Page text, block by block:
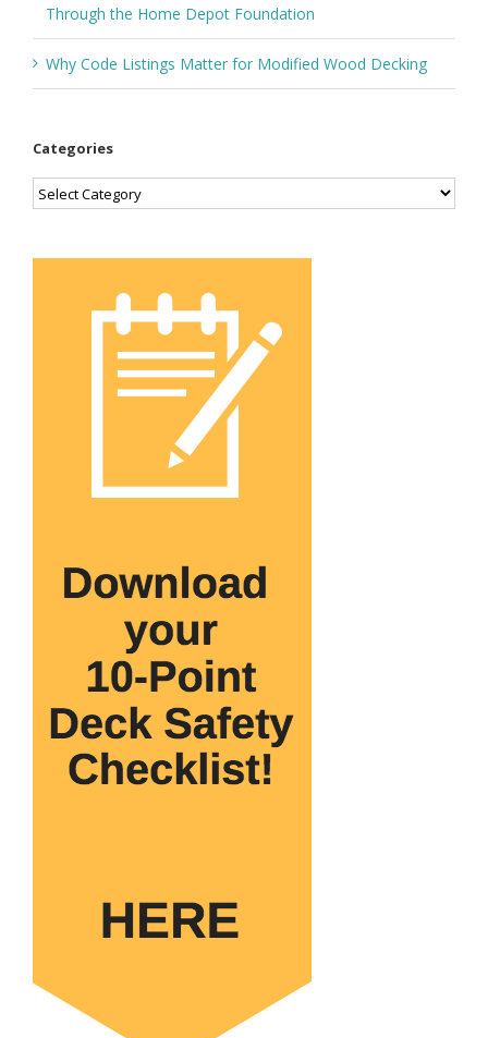
Through the Home Depot Foundation
Why Code Listings Matter for Modified Wood Decking
Categories
Categories